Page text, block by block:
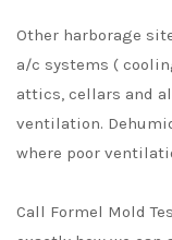
Other harborage
a/c systems (
attics, cellars and
ventilation.
where poor
Call Formel Mold